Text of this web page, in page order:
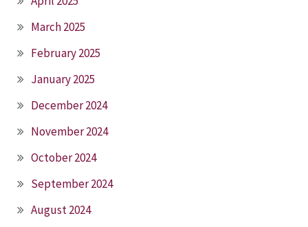
March 2025
February 2025
January 2025
December 2024
November 2024
October 2024
September 2024
August 2024